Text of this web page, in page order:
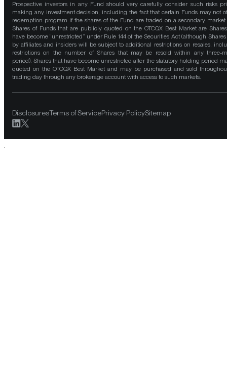
Prospective investors in any Fund should very carefully consider such risks
making any investment decision, including the fact that certain Funds may not
redemption program if the shares of the Fund are traded on a secondary
Shares of Funds that are publicly quoted on the OTCQX Best Market are
have become “unrestricted” under Rule 144 of the Securities Act (although
by affiliates and insiders will be subject to additional restrictions on resales,
restrictions on the number of Shares that may be resold within any three-
period). Shares that have become unrestricted after the statutory holding period
quoted on the OTCQX Best Market and may be purchased and sold
trading day through any brokerage account with access to such markets.
DisclosuresTerms of ServicePrivacy PolicySitemap